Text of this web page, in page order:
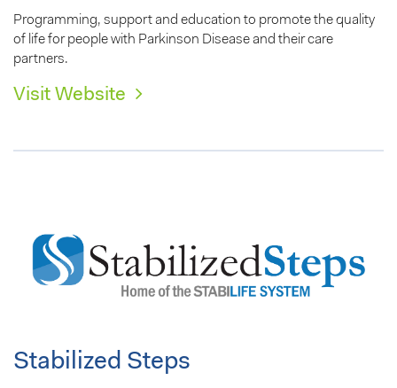
Programming, support and education to promote the quality
of life for people with Parkinson Disease and their care
partners.
Visit Website
Stabilized Steps